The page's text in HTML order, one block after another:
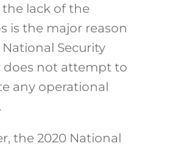
the lack of the
is the major reason
Security
does not attempt to
any operational
the 2020 National